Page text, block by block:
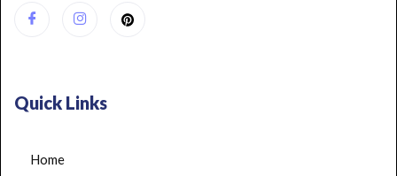
Quick Links
Home